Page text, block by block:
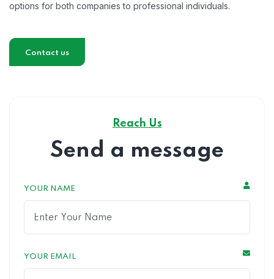
options for both companies to professional individuals.
Contact us
Reach Us
Send a message
YOUR NAME
YOUR EMAIL